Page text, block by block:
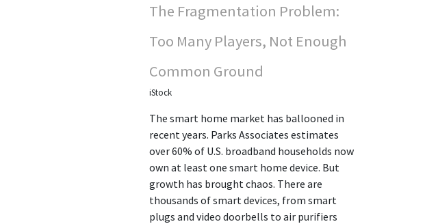
The Fragmentation Problem:
Too Many Players, Not Enough
Common Ground
iStock
The smart home market has ballooned in
recent years. Parks Associates estimates
over 60% of U.S. broadband households now
own at least one smart home device. But
growth has brought chaos. There are
thousands of smart devices, from smart
plugs and video doorbells to air purifiers